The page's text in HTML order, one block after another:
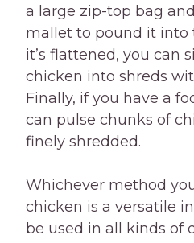
a large zip-top bag
mallet to pound it into
it’s flattened, you can
chicken into shreds
Finally, if you have a
can pulse chunks of
finely shredded.
Whichever method
chicken is a versatile
be used in all kinds of